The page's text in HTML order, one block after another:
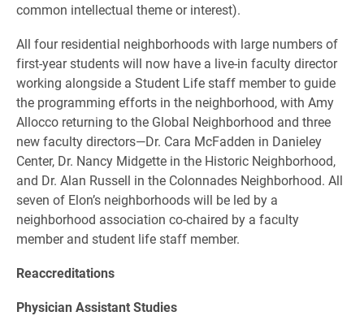
common intellectual theme or interest).
All four residential neighborhoods with large numbers of
first-year students will now have a live-in faculty director
working alongside a Student Life staff member to guide
the programming efforts in the neighborhood, with Amy
Allocco returning to the Global Neighborhood and three
new faculty directors—Dr. Cara McFadden in Danieley
Center, Dr. Nancy Midgette in the Historic Neighborhood,
and Dr. Alan Russell in the Colonnades Neighborhood. All
seven of Elon’s neighborhoods will be led by a
neighborhood association co-chaired by a faculty
member and student life staff member.
Reaccreditations
Physician Assistant Studies